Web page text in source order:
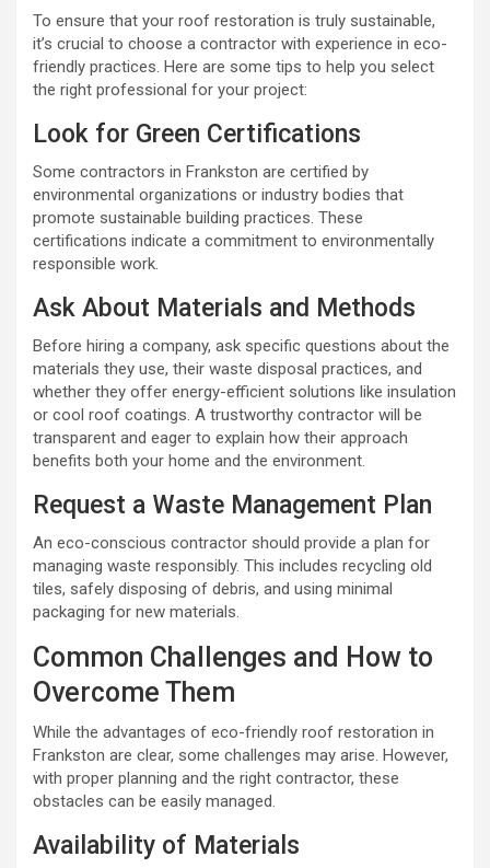
To ensure that your roof restoration is truly sustainable,
it’s crucial to choose a contractor with experience in eco-
friendly practices. Here are some tips to help you select
the right professional for your project:
Look for Green Certifications
Some contractors in Frankston are certified by
environmental organizations or industry bodies that
promote sustainable building practices. These
certifications indicate a commitment to environmentally
responsible work.
Ask About Materials and Methods
Before hiring a company, ask specific questions about the
materials they use, their waste disposal practices, and
whether they offer energy-efficient solutions like insulation
or cool roof coatings. A trustworthy contractor will be
transparent and eager to explain how their approach
benefits both your home and the environment.
Request a Waste Management Plan
An eco-conscious contractor should provide a plan for
managing waste responsibly. This includes recycling old
tiles, safely disposing of debris, and using minimal
packaging for new materials.
Common Challenges and How to
Overcome Them
While the advantages of eco-friendly roof restoration in
Frankston are clear, some challenges may arise. However,
with proper planning and the right contractor, these
obstacles can be easily managed.
Availability of Materials